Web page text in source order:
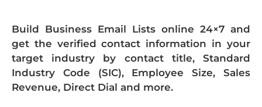
Build Business Email Lists online 24×7 and
get the verified contact information in your
target industry by contact title, Standard
Industry Code (SIC), Employee Size, Sales
Revenue, Direct Dial and more.